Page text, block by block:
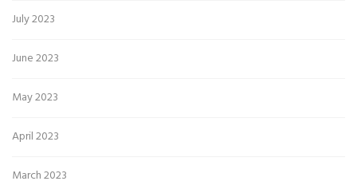
July 2023
June 2023
May 2023
April 2023
March 2023